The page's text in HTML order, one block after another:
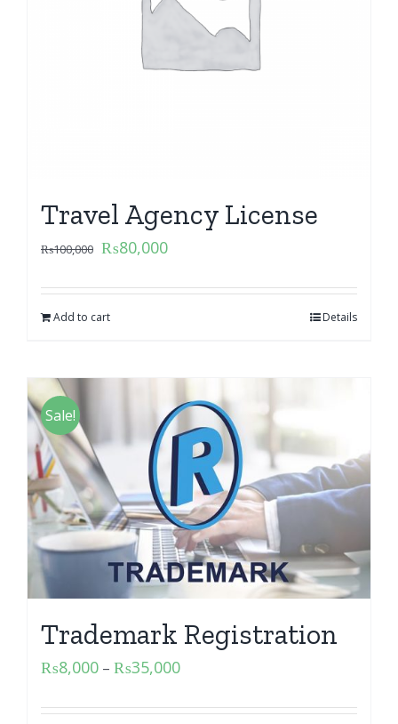
Travel Agency License
₨100,000 ₨80,000
Add to cart Details
Sale!
Trademark Registration
₨8,000 – ₨35,000